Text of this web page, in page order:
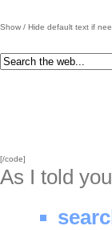
Show / Hide default text if
[/code]
As I told